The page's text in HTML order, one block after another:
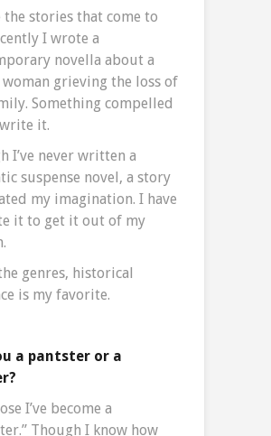
stories that come to
I wrote a
novella about a
grieving the loss of
Something compelled
it.
I’ve never written a
suspense novel, a story
my imagination. I have
it to get it out of my
genres, historical
is my favorite.
a pantster or a
I’ve become a
Though I know how